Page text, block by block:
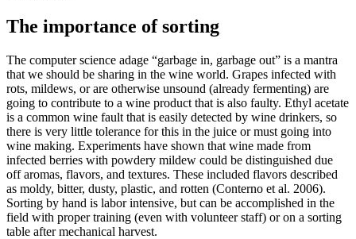
The importance of sorting
The computer science adage “garbage in, garbage out” is a mantra
that we should be sharing in the wine world. Grapes infected with
rots, mildews, or are otherwise unsound (already fermenting) are
going to contribute to a wine product that is also faulty. Ethyl acetate
is a common wine fault that is easily detected by wine drinkers, so
there is very little tolerance for this in the juice or must going into
wine making. Experiments have shown that wine made from
infected berries with powdery mildew could be distinguished due
off aromas, flavors, and textures. These included flavors described
as moldy, bitter, dusty, plastic, and rotten (Conterno et al. 2006).
Sorting by hand is labor intensive, but can be accomplished in the
field with proper training (even with volunteer staff) or on a sorting
table after mechanical harvest.